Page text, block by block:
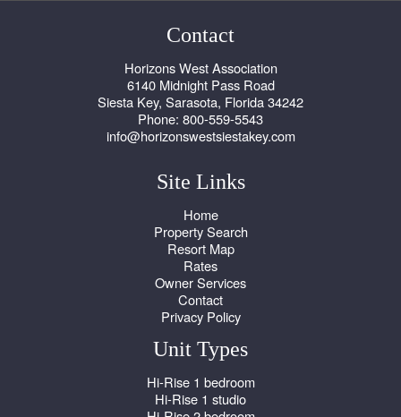
Contact
Horizons West Association
6140 Midnight Pass Road
Siesta Key, Sarasota, Florida 34242
Phone: 800-559-5543
info@horizonswestsiestakey.com
Site Links
Home
Property Search
Resort Map
Rates
Owner Services
Contact
Privacy Policy
Unit Types
Hi-Rise 1 bedroom
Hi-Rise 1 studio